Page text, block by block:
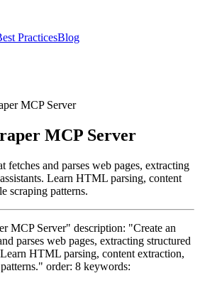
PracticesBlog
MCP Server
MCP Server
fetches and parses web pages, extracting
Learn HTML parsing, content
scraping patterns.
MCP Server" description: "Create an
parses web pages, extracting structured
HTML parsing, content extraction,
order: 8 keywords: